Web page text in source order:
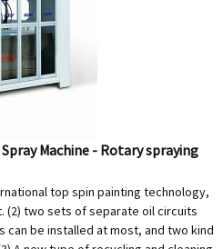
Machine - Rotary spraying
top spin painting technology,
(2) two sets of separate oil circuits
can be installed at most, and two kind